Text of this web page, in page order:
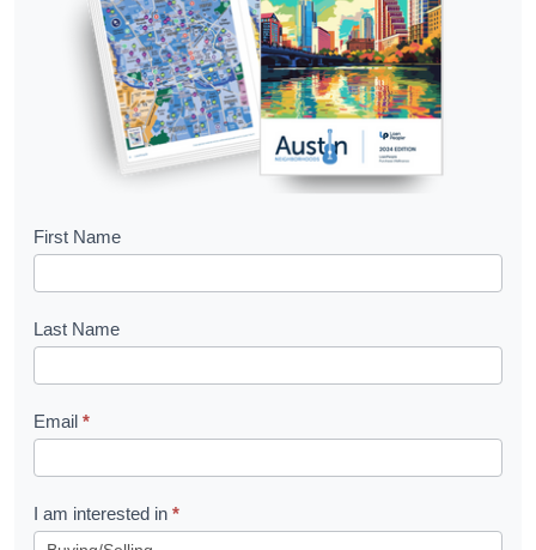
B
o
k
e
t
R
First Name
Last Name
Email *
I am interested in *